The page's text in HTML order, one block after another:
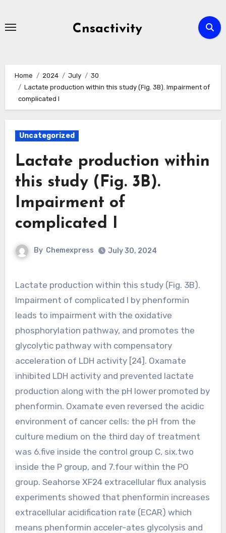
Cnsactivity
Home 2024 July
30
Lactate production within this study (Fig. 3B). Impairment of
complicated I
Uncategorized
Lactate production within
this study (Fig. 3B).
Impairment of
complicated I
By Chemexpress July 30, 2024
Lactate production within this study (Fig. 3B).
Impairment of complicated I by phenformin
leads to impairment with the oxidative
phosphorylation pathway, and promotes the
glycolytic pathway with compensatory
acceleration of LDH activity [24]. Oxamate
inhibited LDH activity and prevented lactate
production along with the pH lower promoted by
phenformin. Oxamate even reversed the acidic
environment of cancer cells: the pH from the
culture medium on the third day of treatment
was 6.five inside the control group C, six.two
inside the P group, and 7.four within the PO
group. Seahorse XF24 extracellular flux analysis
experiments showed that phenformin increases
extracellular acidification rate (ECAR) which
means phenformin acceler-ates glycolysis and